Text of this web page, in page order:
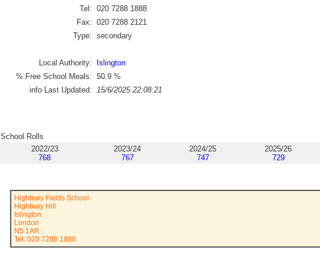
Tel: 020 7288 1888
Fax: 020 7288 2121
Type: secondary
Local Authority:
Islington
% Free School Meals: 50.9 %
info Last Updated:
15/6/2025 22:08:21
School Rolls
2022/23
768
2023/24
767
2024/25
747
2025/26
729
Highbury Fields School
Highbury Hill
Islington
London
N5 1AR
Tel: 020 7288 1888